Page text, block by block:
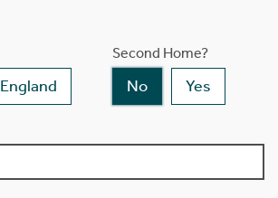
England
Second Home?
No Yes